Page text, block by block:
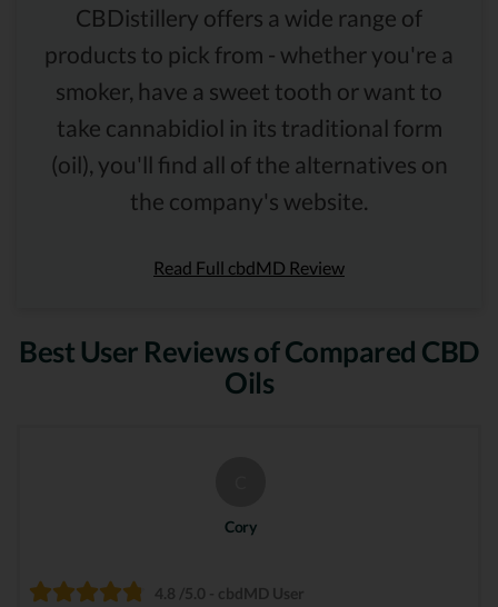
CBDistillery offers a wide range of
products to pick from - whether you're a
smoker, have a sweet tooth or want to
take cannabidiol in its traditional form
(oil), you'll find all of the alternatives on
the company's website.
Read Full cbdMD Review
Best User Reviews of Compared CBD
Oils
Cory
4.8 /5.0 - cbdMD User